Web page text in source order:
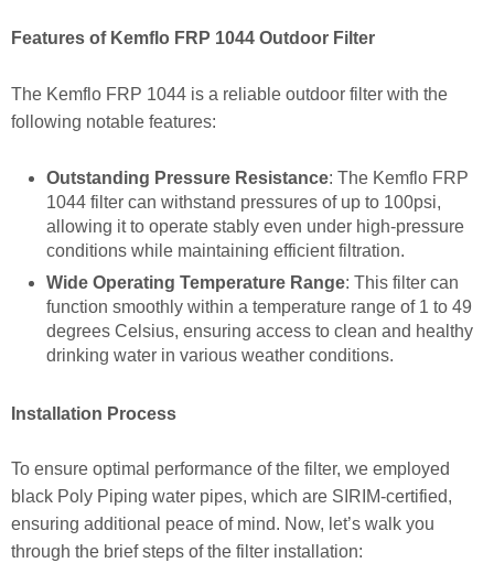
Features of Kemflo FRP 1044 Outdoor Filter
The Kemflo FRP 1044 is a reliable outdoor filter with the
following notable features:
Outstanding Pressure Resistance: The Kemflo FRP
1044 filter can withstand pressures of up to 100psi,
allowing it to operate stably even under high-pressure
conditions while maintaining efficient filtration.
Wide Operating Temperature Range: This filter can
function smoothly within a temperature range of 1 to 49
degrees Celsius, ensuring access to clean and healthy
drinking water in various weather conditions.
Installation Process
To ensure optimal performance of the filter, we employed
black Poly Piping water pipes, which are SIRIM-certified,
ensuring additional peace of mind. Now, let’s walk you
through the brief steps of the filter installation: